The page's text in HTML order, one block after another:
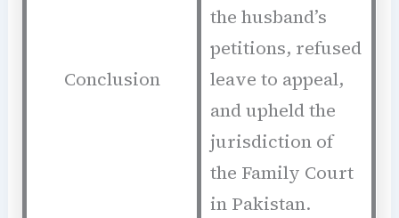
Conclusion
the husband’s
petitions, refused
leave to appeal,
and upheld the
jurisdiction of
the Family Court
in Pakistan.